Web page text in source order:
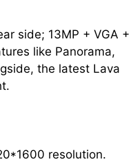
side; 13MP + VGA +
like Panorama,
the latest Lava
resolution.